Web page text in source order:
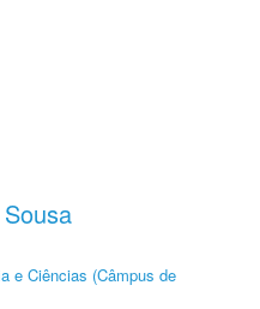
e Ciências (Câmpus de